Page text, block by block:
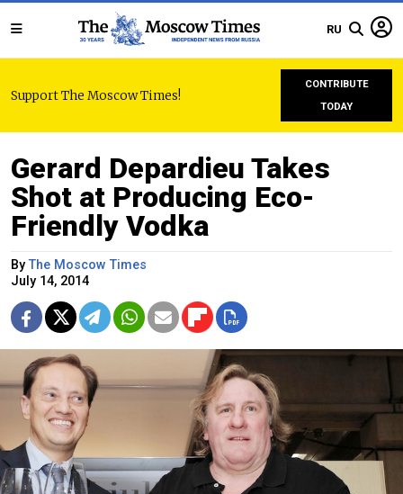
RU
Support The Moscow Times!
CONTRIBUTE
TODAY
Gerard Depardieu Takes
Shot at Producing Eco-
Friendly Vodka
ByThe Moscow Times
July 14, 2014